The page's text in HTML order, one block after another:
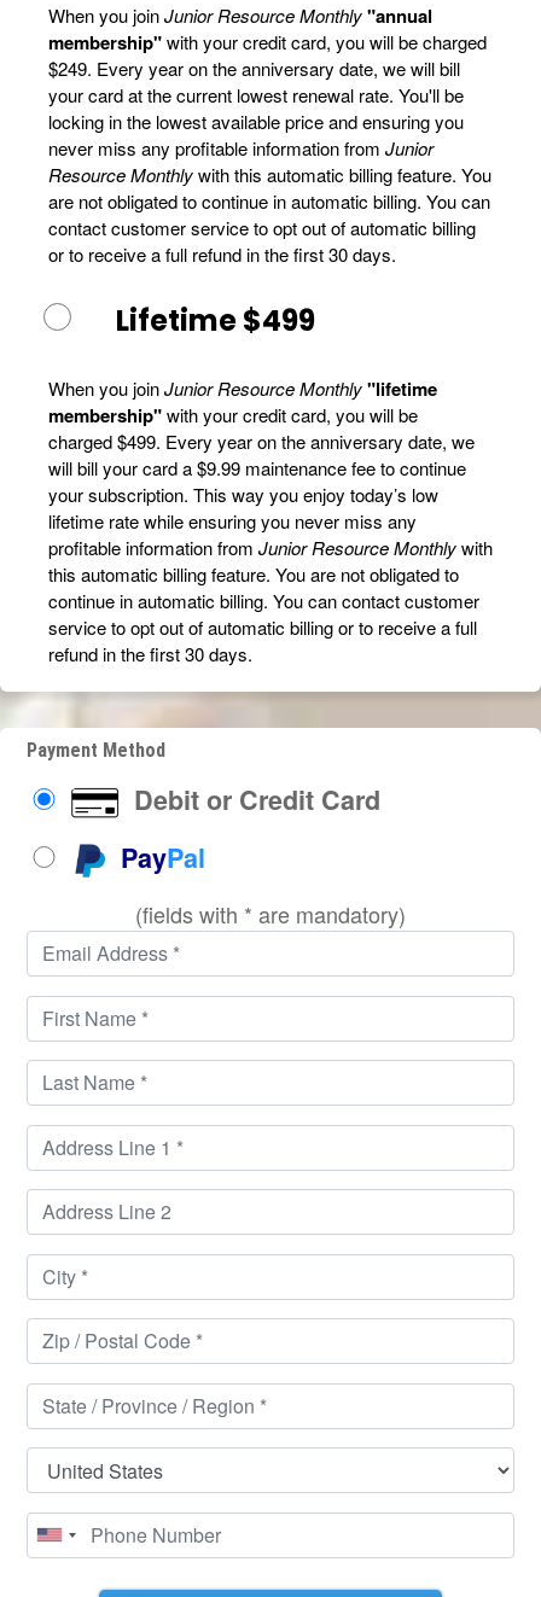
When you joinJunior Resource Monthly"annual
membership"with your credit card, you will be charged
$249. Every year on the anniversary date, we will bill
your card at the current lowest renewal rate. You'll be
locking in the lowest available price and ensuring you
never miss any profitable information from Junior
Resource Monthlywith this automatic billing feature. You
are not obligated to continue in automatic billing. You can
contact customer service to opt out of automatic billing
or to receive a full refund in the first 30 days.
Lifetime $499
When you joinJunior Resource Monthly"lifetime
membership"with your credit card, you will be
charged $499. Every year on the anniversary date, we
will bill your card a $9.99 maintenance fee to continue
your subscription. This way you enjoy today’s low
lifetime rate while ensuring you never miss any
profitable information from Junior Resource Monthlywith
this automatic billing feature. You are not obligated to
continue in automatic billing. You can contact customer
service to opt out of automatic billing or to receive a full
refund in the first 30 days.
Payment Method
Debit or Credit Card
PayPal
(fields with * are mandatory)